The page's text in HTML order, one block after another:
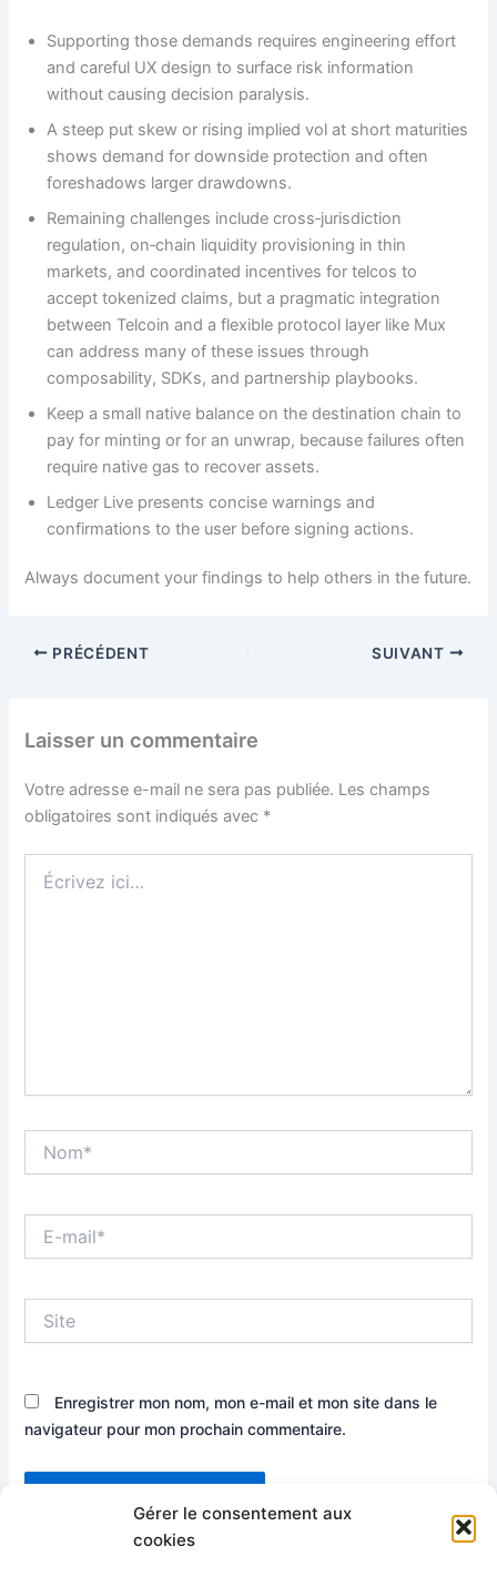
Gérer le consentement aux
cookies
Supporting those demands requires engineering effort
and careful UX design to surface risk information
without causing decision paralysis.
A steep put skew or rising implied vol at short maturities
shows demand for downside protection and often
foreshadows larger drawdowns.
Remaining challenges include cross‑jurisdiction
regulation, on‑chain liquidity provisioning in thin
markets, and coordinated incentives for telcos to
accept tokenized claims, but a pragmatic integration
between Telcoin and a flexible protocol layer like Mux
can address many of these issues through
composability, SDKs, and partnership playbooks.
Keep a small native balance on the destination chain to
pay for minting or for an unwrap, because failures often
require native gas to recover assets.
Ledger Live presents concise warnings and
confirmations to the user before signing actions.
Always document your findings to help others in the future.
PRÉCÉDENT SUIVANT
Laisser un commentaire
Votre adresse e-mail ne sera pas publiée. Les champs
obligatoires sont indiqués avec *
ici…
mail*
Enregistrer mon nom, mon e-mail et mon site dans le
navigateur pour mon prochain commentaire.